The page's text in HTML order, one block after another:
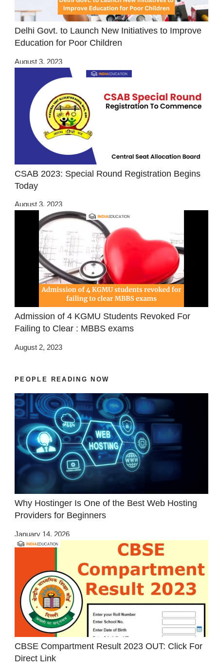
Delhi Govt. to Launch New Initiatives to Improve
Education for Poor Children
August 3, 2023
CSAB 2023: Special Round Registration Begins
Today
August 3, 2023
Admission of 4 KGMU Students Revoked For
Failing to Clear : MBBS exams
August 2, 2023
PEOPLE READING NOW
Why Hostinger Is One of the Best Web Hosting
Providers for Beginners
January 14, 2026
CBSE Compartment Result 2023 OUT: Click For
Direct Link